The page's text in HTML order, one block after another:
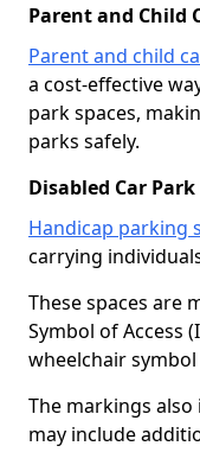
Parent and Child
Parent and child
a cost-effective
park spaces,
parks safely.
Disabled Car
Handicap parking
carrying
These spaces are
Symbol of Access
wheelchair
The markings
may include